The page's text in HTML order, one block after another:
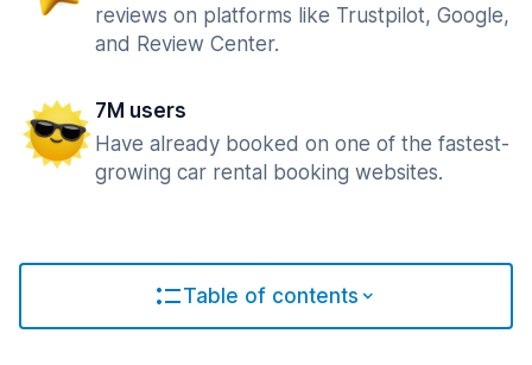
reviews on platforms like Trustpilot, Google,
and Review Center.
7M users
Have already booked on one of the fastest-
growing car rental booking websites.
Table of contents